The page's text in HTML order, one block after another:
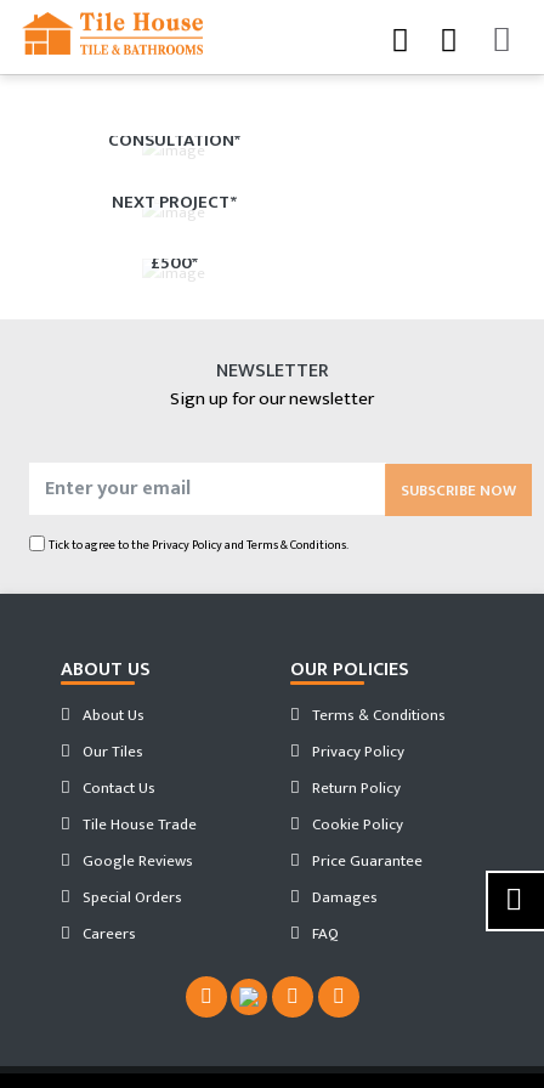
CONSULTATION*
NEXT PROJECT*
£500*
NEWSLETTER
Sign up for our newsletter
SUBSCRIBE NOW
Tick to agree to thePrivacy PolicyandTerms & Conditions.
ABOUT US
About Us
Our Tiles
Contact Us
Tile House Trade
Google Reviews
Special Orders
Careers
OUR POLICIES
Terms & Conditions
Privacy Policy
Return Policy
Cookie Policy
Price Guarantee
Damages
FAQ